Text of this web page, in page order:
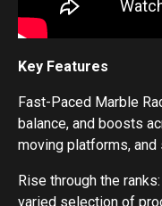
Key Features
Fast-Paced Marble
balance, and boosts
moving platforms, and
Rise through the
varied selection of